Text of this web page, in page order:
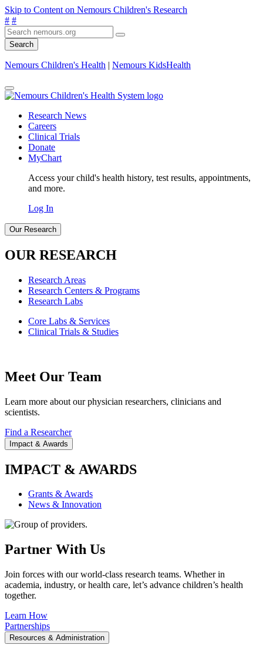
Skip to Content on Nemours Children's Research
# #
Search
Nemours Children's Health | Nemours KidsHealth
Research News
Careers
Clinical Trials
Donate
MyChart
Access your child's health history, test results, appointments,
and more.
Log In
Our Research
OUR RESEARCH
Research Areas
Research Centers & Programs
Research Labs
Core Labs & Services
Clinical Trials & Studies
Meet Our Team
Learn more about our physician researchers, clinicians and
scientists.
Find a Researcher
Impact & Awards
IMPACT & AWARDS
Grants & Awards
News & Innovation
Partner With Us
Join forces with our world-class research teams. Whether in
academia, industry, or health care, let’s advance children’s health
together.
Learn How
Partnerships
Resources & Administration